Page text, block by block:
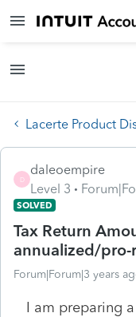
Lacerte Product
D
daleoempire
Level 3
SOLVED
Tax Return
annualized/pro-
Forum|Forum|3 years
I am preparing